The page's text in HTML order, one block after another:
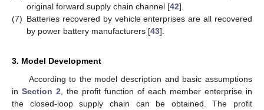
original forward supply chain channel [42].
(7) Batteries recovered by vehicle enterprises are all recovered
by power battery manufacturers [43].
3. Model Development
According to the model description and basic assumptions
in Section 2 , the profit function of each member enterprise in
the closed-loop supply chain can be obtained. The profit